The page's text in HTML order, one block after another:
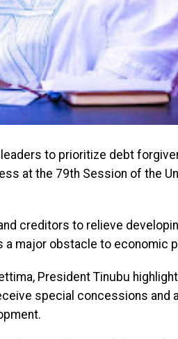
to prioritize debt
at the 79th Session of the
creditors to relieve
a major obstacle to economic
President Tinubu
special concessions and